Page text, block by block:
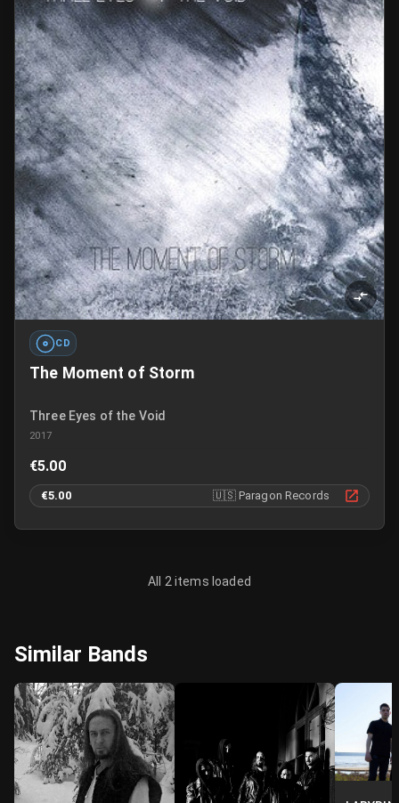
CD
The Moment of Storm
Three Eyes of the Void
2017
€5.00
€5.00 🇺🇸 Paragon Records
All 2 items loaded
Similar Bands